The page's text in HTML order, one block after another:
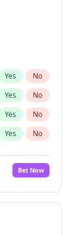
Yes No
Yes No
Yes No
Yes No
No
Bet Now